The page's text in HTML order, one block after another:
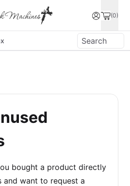
(0)
bought a product directly
and want to request a